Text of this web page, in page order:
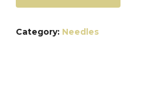
Category: Needles